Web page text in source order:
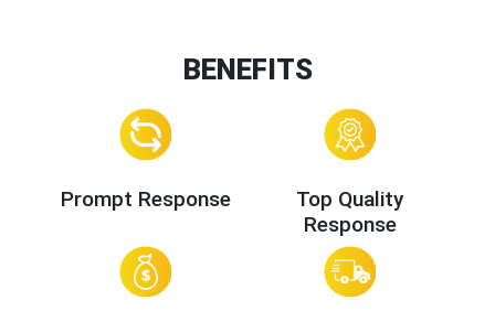
BENEFITS
Prompt Response
Top Quality
Response